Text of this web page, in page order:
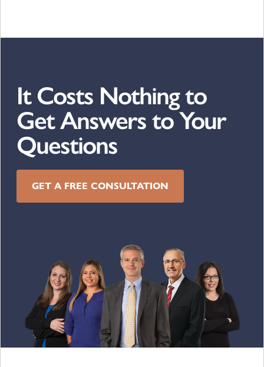
It Costs Nothing to
Get Answers to Your
Questions
GET A FREE CONSULTATION